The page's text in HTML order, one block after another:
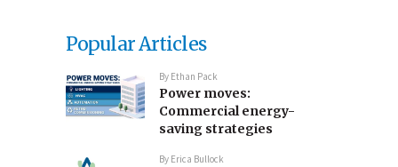
Popular Articles
By Ethan Pack
Power moves:
Commercial energy-
saving strategies
By Erica Bullock